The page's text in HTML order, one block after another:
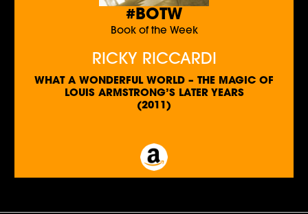
#BOTW
Book of the Week
RICKY RICCARDI
WHAT A WONDERFUL WORLD – THE MAGIC OF
LOUIS ARMSTRONG’S LATER YEARS
(2011)